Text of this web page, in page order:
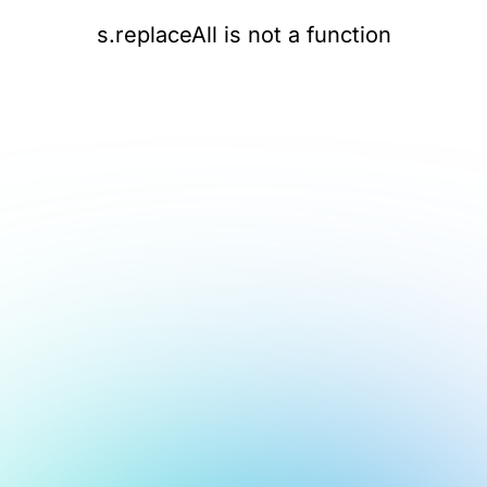
s.replaceAll is not a function